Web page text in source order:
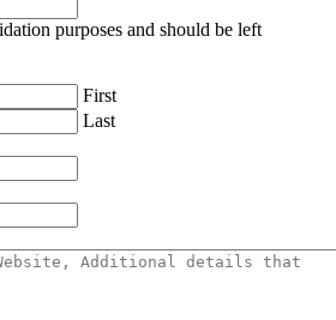
purposes and should be left
First
Last